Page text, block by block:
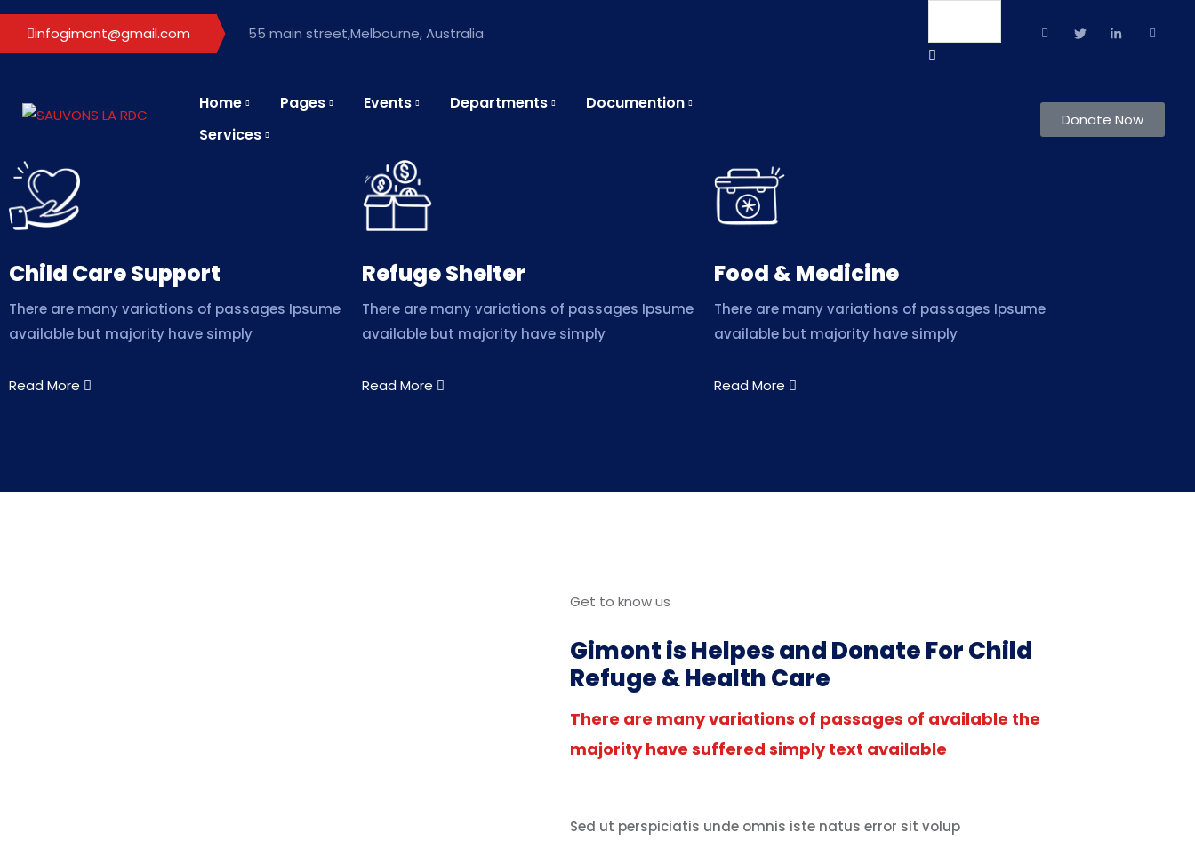
infogimont@gmail.com 55 main street,Melbourne, Australia
Home Pages Events Departments
Documention
Services
Donate Now
Child Care Support
There are many variations of passages Ipsume
available but majority have simply
Read More
Refuge Shelter
There are many variations of passages Ipsume
available but majority have simply
Read More
Food & Medicine
There are many variations of passages Ipsume
available but majority have simply
Read More
Get to know us
Gimont is Helpes and Donate For Child
Refuge & Health Care
There are many variations of passages of available the
majority have suffered simply text available
Sed ut perspiciatis unde omnis iste natus error sit volup